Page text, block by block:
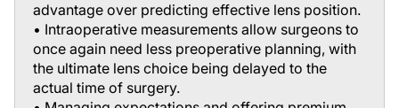
advantage over predicting effective lens position.
• Intraoperative measurements allow surgeons to
once again need less preoperative planning, with
the ultimate lens choice being delayed to the
actual time of surgery.